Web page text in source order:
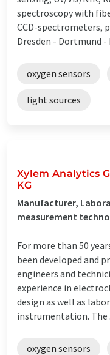
spectroscopy with
CCD-spectrometers,
Dresden - Dortmund
oxygen sensors
light sources
Xylem Analytics
KG
Manufacturer,
measurement
For more than 50
been developed and
engineers and
experience in
design as well as
instrumentation. The
oxygen sensors